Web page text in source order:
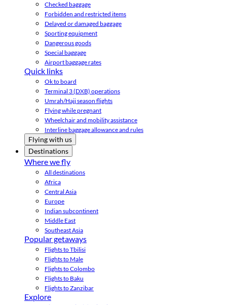
Checked baggage
Forbidden and restricted items
Delayed or damaged baggage
Sporting equipment
Dangerous goods
Special baggage
Airport baggage rates
Quick links
Ok to board
Terminal 3 (DXB) operations
Umrah/Hajj season flights
Flying while pregnant
Wheelchair and mobility assistance
Interline baggage allowance and rules
Flying with us
Destinations
Where we fly
All destinations
Africa
Central Asia
Europe
Indian subcontinent
Middle East
Southeast Asia
Popular getaways
Flights to Tbilisi
Flights to Male
Flights to Colombo
Flights to Baku
Flights to Zanzibar
Explore